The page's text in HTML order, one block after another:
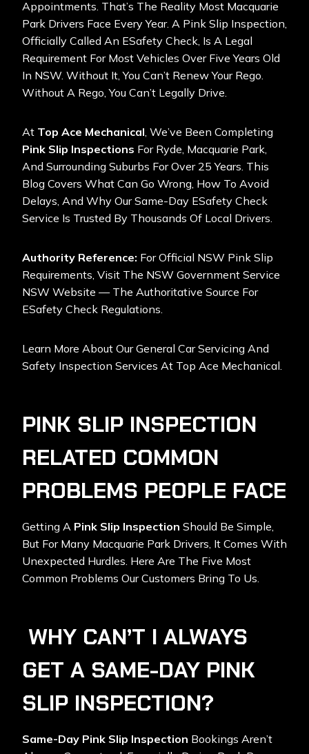
Appointments. That’s The Reality Most Macquarie
Park Drivers Face Every Year. A Pink Slip Inspection,
Officially Called An ESafety Check, Is A Legal
Requirement For Most Vehicles Over Five Years Old
In NSW. Without It, You Can’t Renew Your Rego.
Without A Rego, You Can’t Legally Drive.
At Top Ace Mechanical, We’ve Been Completing
Pink Slip Inspections For Ryde, Macquarie Park,
And Surrounding Suburbs For Over 25 Years. This
Blog Covers What Can Go Wrong, How To Avoid
Delays, And Why Our Same-Day ESafety Check
Service Is Trusted By Thousands Of Local Drivers.
Authority Reference: For Official NSW Pink Slip
Requirements, Visit The NSW Government Service
NSW Website — The Authoritative Source For
ESafety Check Regulations.
Learn More About Our General Car Servicing And
Safety Inspection Services At Top Ace Mechanical.
PINK SLIP INSPECTION
RELATED COMMON
PROBLEMS PEOPLE FACE
Getting A Pink Slip Inspection Should Be Simple,
But For Many Macquarie Park Drivers, It Comes With
Unexpected Hurdles. Here Are The Five Most
Common Problems Our Customers Bring To Us.
WHY CAN’T I ALWAYS
GET A SAME-DAY PINK
SLIP INSPECTION?
Same-Day Pink Slip Inspection Bookings Aren’t